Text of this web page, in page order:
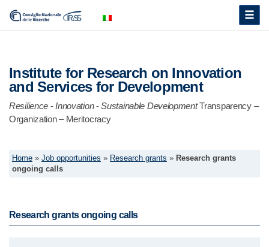
Toggle
Institute for Research on Innovation
and Services for Development
Resilience -Innovation-Sustainable Development Transparency –
Organization – Meritocracy
Home » Job opportunities » Research grants » Research grants
ongoing calls
Research grants ongoing calls